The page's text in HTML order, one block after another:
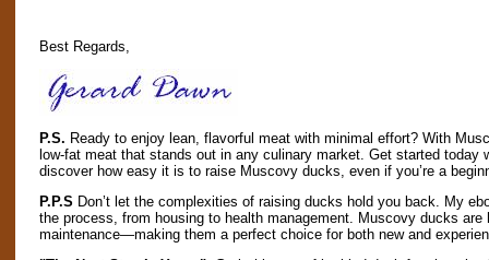
Best Regards,
P.S. Ready to enjoy lean, flavorful meat with minimal effort? With
low-fat meat that stands out in any culinary market. Get started today
discover how easy it is to raise Muscovy ducks, even if you’re a
P.P.S Don’t let the complexities of raising ducks hold you back. My
the process, from housing to health management. Muscovy ducks are
maintenance—making them a perfect choice for both new and